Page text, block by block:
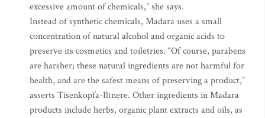
excessive amount of chemicals,” she says.
Instead of synthetic chemicals, Madara uses a small
concentration of natural alcohol and organic acids to
preserve its cosmetics and toiletries. “Of course, parabens
are harsher; these natural ingredients are not harmful for
health, and are the safest means of preserving a product,”
asserts Tisenkopfa-Iltnere. Other ingredients in Madara
products include herbs, organic plant extracts and oils, as